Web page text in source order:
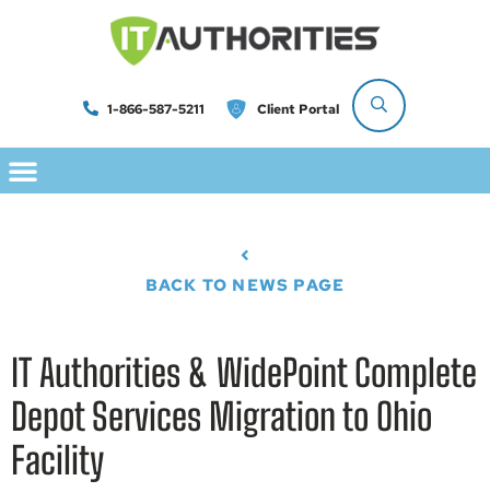
1-866-587-5211 Client Portal
BACK TO NEWS PAGE
IT Authorities & WidePoint Complete
Depot Services Migration to Ohio
Facility